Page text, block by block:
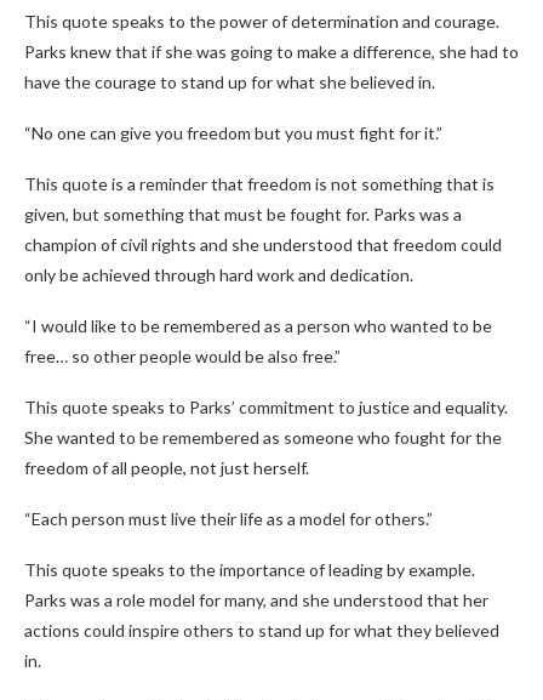
This quote speaks to the power of determination and courage.
Parks knew that if she was going to make a difference, she had to
have the courage to stand up for what she believed in.
“No one can give you freedom but you must fight for it.”
This quote is a reminder that freedom is not something that is
given, but something that must be fought for. Parks was a
champion of civil rights and she understood that freedom could
only be achieved through hard work and dedication.
“I would like to be remembered as a person who wanted to be
free… so other people would be also free.”
This quote speaks to Parks’ commitment to justice and equality.
She wanted to be remembered as someone who fought for the
freedom of all people, not just herself.
“Each person must live their life as a model for others.”
This quote speaks to the importance of leading by example.
Parks was a role model for many, and she understood that her
actions could inspire others to stand up for what they believed
in.